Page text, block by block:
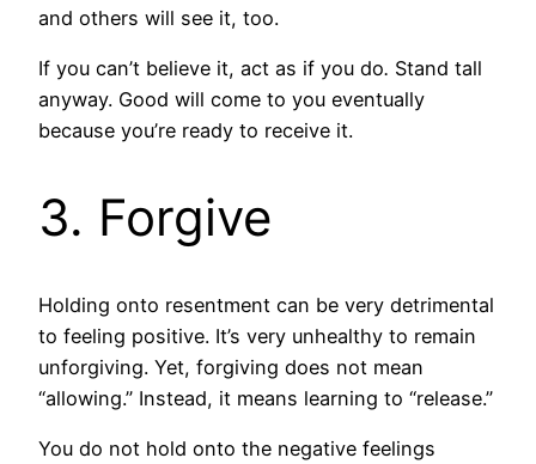
and others will see it, too.
If you can’t believe it, act as if you do. Stand tall
anyway. Good will come to you eventually
because you’re ready to receive it.
3. Forgive
Holding onto resentment can be very detrimental
to feeling positive. It’s very unhealthy to remain
unforgiving. Yet, forgiving does not mean
“allowing.” Instead, it means learning to “release.”
You do not hold onto the negative feelings